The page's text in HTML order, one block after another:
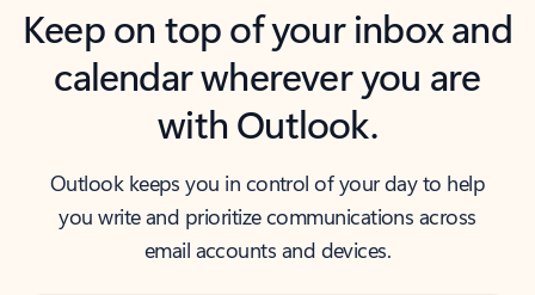
Keep on top of your inbox and
calendar wherever you are
with Outlook.
Outlook keeps you in control of your day to help
you write and prioritize communications across
email accounts and devices.